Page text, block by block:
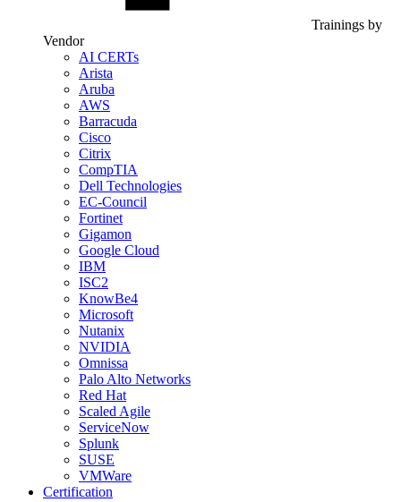
Trainings by
Vendor
AI CERTs
Arista
Aruba
AWS
Barracuda
Cisco
Citrix
CompTIA
Dell Technologies
EC-Council
Fortinet
Gigamon
Google Cloud
IBM
ISC2
KnowBe4
Microsoft
Nutanix
NVIDIA
Omnissa
Palo Alto Networks
Red Hat
Scaled Agile
ServiceNow
Splunk
SUSE
VMWare
Certification